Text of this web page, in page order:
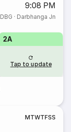
9:08 PM
DBG · Darbhanga Jn
2A
Tap to update
MTWTFSS